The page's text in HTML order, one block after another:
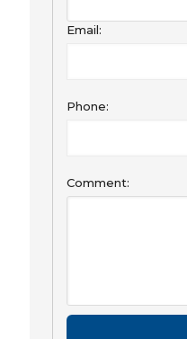
Email:
Phone:
Comment: